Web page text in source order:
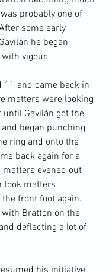
probably one of
some early
he began
vigour.
11 and came back in
matters were looking
Gavilán got the
began punching
ring and onto the
back again for a
evened out
took matters
front foot again.
Bratton on the
deflecting a lot of